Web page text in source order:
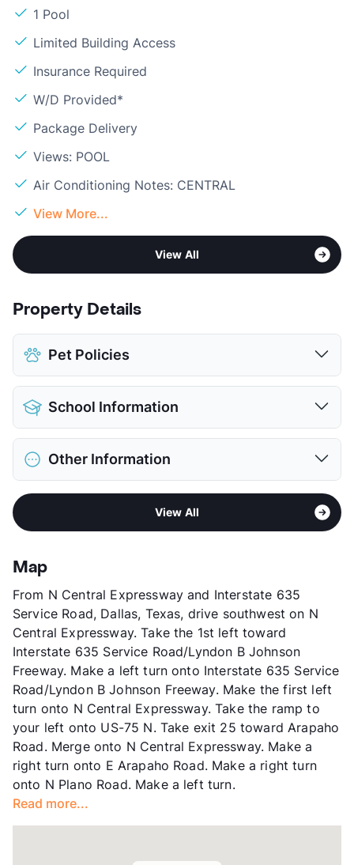
1 Pool
Limited Building Access
Insurance Required
W/D Provided*
Package Delivery
Views: POOL
Air Conditioning Notes: CENTRAL
View More...
View All
Property Details
Pet Policies
Pet Allowed
View More...
School Information
District
Elementary
Berkner H S
Other Information
Richardson - Buckingham/Renner Rd
2
County
Units
Hours
MF 10-5, SA 12-5
Lease Terms
Transit
Occupancy
Management
Peek Properties
Year Built
1979
View More...
View All
Map
From N Central Expressway and Interstate 635
Service Road, Dallas, Texas, drive southwest on N
Central Expressway. Take the 1st left toward
Interstate 635 Service Road/Lyndon B Johnson
Freeway. Make a left turn onto Interstate 635 Service
Road/Lyndon B Johnson Freeway. Make the first left
turn onto N Central Expressway. Take the ramp to
your left onto US-75 N. Take exit 25 toward Arapaho
Road. Merge onto N Central Expressway. Make a
right turn onto E Arapaho Road. Make a right turn
onto N Plano Road. Make a left turn.
Read more...